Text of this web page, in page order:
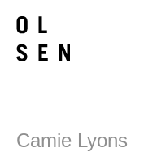
Camie Lyons